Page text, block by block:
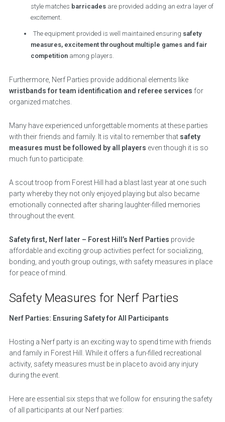
style matches barricades are provided adding an extra layer of
excitement.
The equipment provided is well maintained ensuring safety
measures, excitement throughout multiple games and fair
competition among players.
Furthermore, Nerf Parties provide additional elements like
wristbands for team identification and referee services for
organized matches.
Many have experienced unforgettable moments at these parties
with their friends and family. It is vital to remember that safety
measures must be followed by all players even though it is so
much fun to participate.
A scout troop from Forest Hill had a blast last year at one such
party whereby they not only enjoyed playing but also became
emotionally connected after sharing laughter-filled memories
throughout the event.
Safety first, Nerf later – Forest Hill’s Nerf Parties provide
affordable and exciting group activities perfect for socializing,
bonding, and youth group outings, with safety measures in place
for peace of mind.
Safety Measures for Nerf Parties
Nerf Parties: Ensuring Safety for All Participants
Hosting a Nerf party is an exciting way to spend time with friends
and family in Forest Hill. While it offers a fun-filled recreational
activity, safety measures must be in place to avoid any injury
during the event.
Here are essential six steps that we follow for ensuring the safety
of all participants at our Nerf parties: